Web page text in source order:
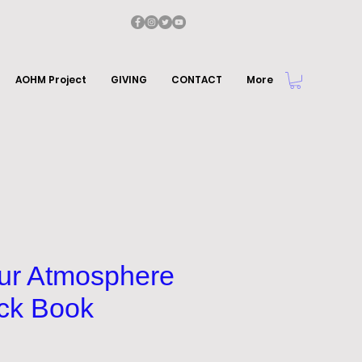
AOHM Project GIVING CONTACT More
Atmosphere
Book